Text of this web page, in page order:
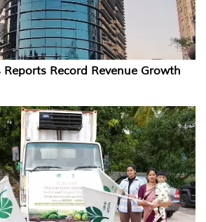
Record Revenue Growth